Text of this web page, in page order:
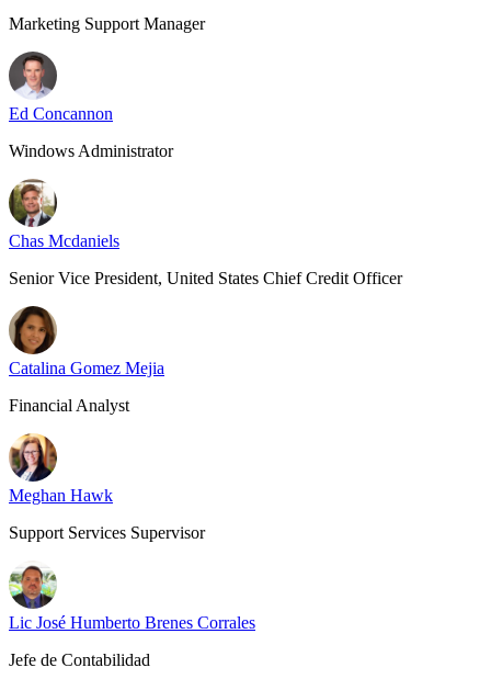
Marketing Support Manager
Ed Concannon
Windows Administrator
Chas Mcdaniels
Senior Vice President, United States Chief Credit Officer
Catalina Gomez Mejia
Financial Analyst
Meghan Hawk
Support Services Supervisor
Lic José Humberto Brenes Corrales
Jefe de Contabilidad